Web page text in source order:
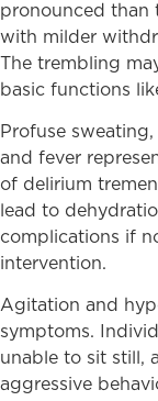
pronounced than
with milder
The trembling
basic functions
Profuse
and fever
of delirium
lead to
complications if
intervention.
Agitation and
symptoms.
unable to sit still,
aggressive